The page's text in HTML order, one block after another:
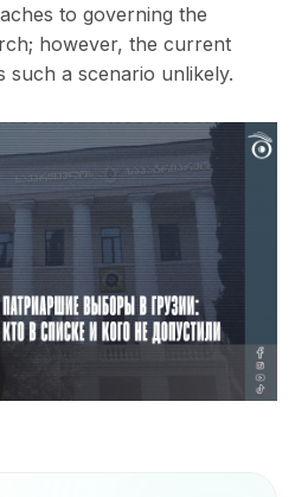
to governing the
however, the current
such a scenario unlikely.